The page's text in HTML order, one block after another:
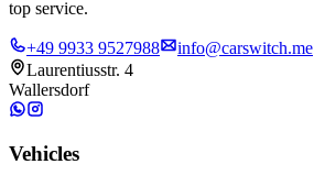
top service.
+49 9933 9527988
info@carswitch.me
Laurentiusstr. 4
Wallersdorf
Vehicles